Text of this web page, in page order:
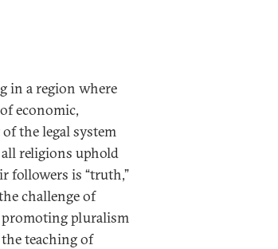
in a region where
economic,
the legal system
religions uphold
followers is “truth,”
challenge of
promoting pluralism
teaching of